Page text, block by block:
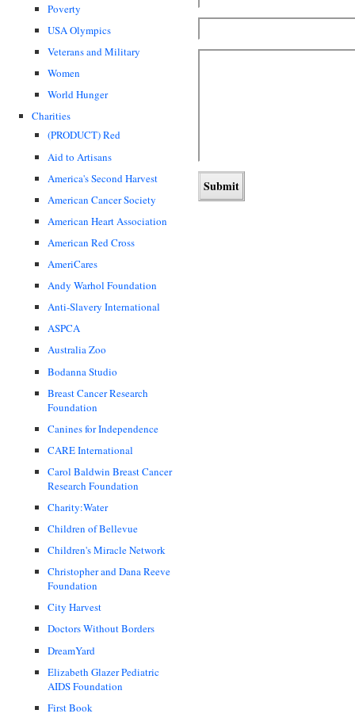
Poverty
USA Olympics
Veterans and Military
Women
World Hunger
Charities
(PRODUCT) Red
Aid to Artisans
America's Second Harvest
American Cancer Society
American Heart Association
American Red Cross
AmeriCares
Andy Warhol Foundation
Anti-Slavery International
ASPCA
Australia Zoo
Bodanna Studio
Breast Cancer Research
Foundation
Canines for Independence
CARE International
Carol Baldwin Breast Cancer
Research Foundation
Charity:Water
Children of Bellevue
Children's Miracle Network
Christopher and Dana Reeve
Foundation
City Harvest
Doctors Without Borders
DreamYard
Elizabeth Glazer Pediatric
AIDS Foundation
First Book